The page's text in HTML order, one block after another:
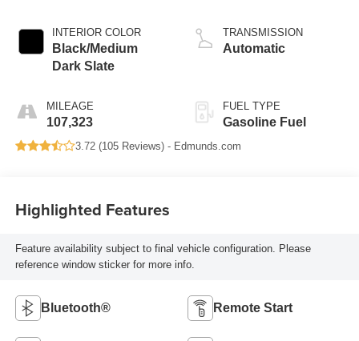
INTERIOR COLOR
Black/Medium
Dark Slate
MILEAGE
107,323
TRANSMISSION
Automatic
FUEL TYPE
Gasoline Fuel
3.72 (105 Reviews) - Edmunds.com
Highlighted Features
Feature availability subject to final vehicle configuration. Please
reference window sticker for more info.
Bluetooth® Remote Start